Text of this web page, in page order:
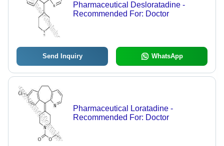
Pharmaceutical Desloratadine -
Recommended For: Doctor
Send Inquiry WhatsApp
Pharmaceutical Loratadine -
Recommended For: Doctor